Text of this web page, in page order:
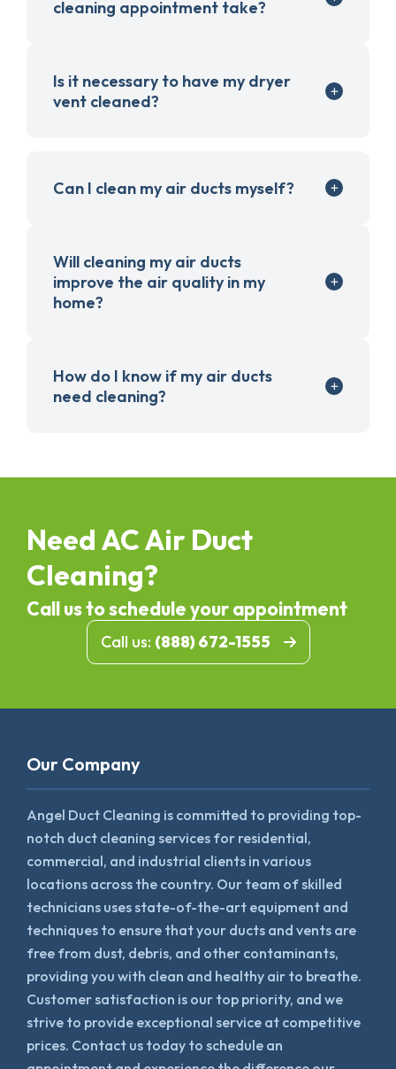
cleaning appointment take?
Is it necessary to have my dryer
vent cleaned?
Can I clean my air ducts myself?
Will cleaning my air ducts
improve the air quality in my
home?
How do I know if my air ducts
need cleaning?
Need AC Air Duct
Cleaning?
Call us to schedule your appointment
Call us: (888) 672-1555
Our Company
Angel Duct Cleaning is committed to providing top-
notch duct cleaning services for residential,
commercial, and industrial clients in various
locations across the country. Our team of skilled
technicians uses state-of-the-art equipment and
techniques to ensure that your ducts and vents are
free from dust, debris, and other contaminants,
providing you with clean and healthy air to breathe.
Customer satisfaction is our top priority, and we
strive to provide exceptional service at competitive
prices. Contact us today to schedule an